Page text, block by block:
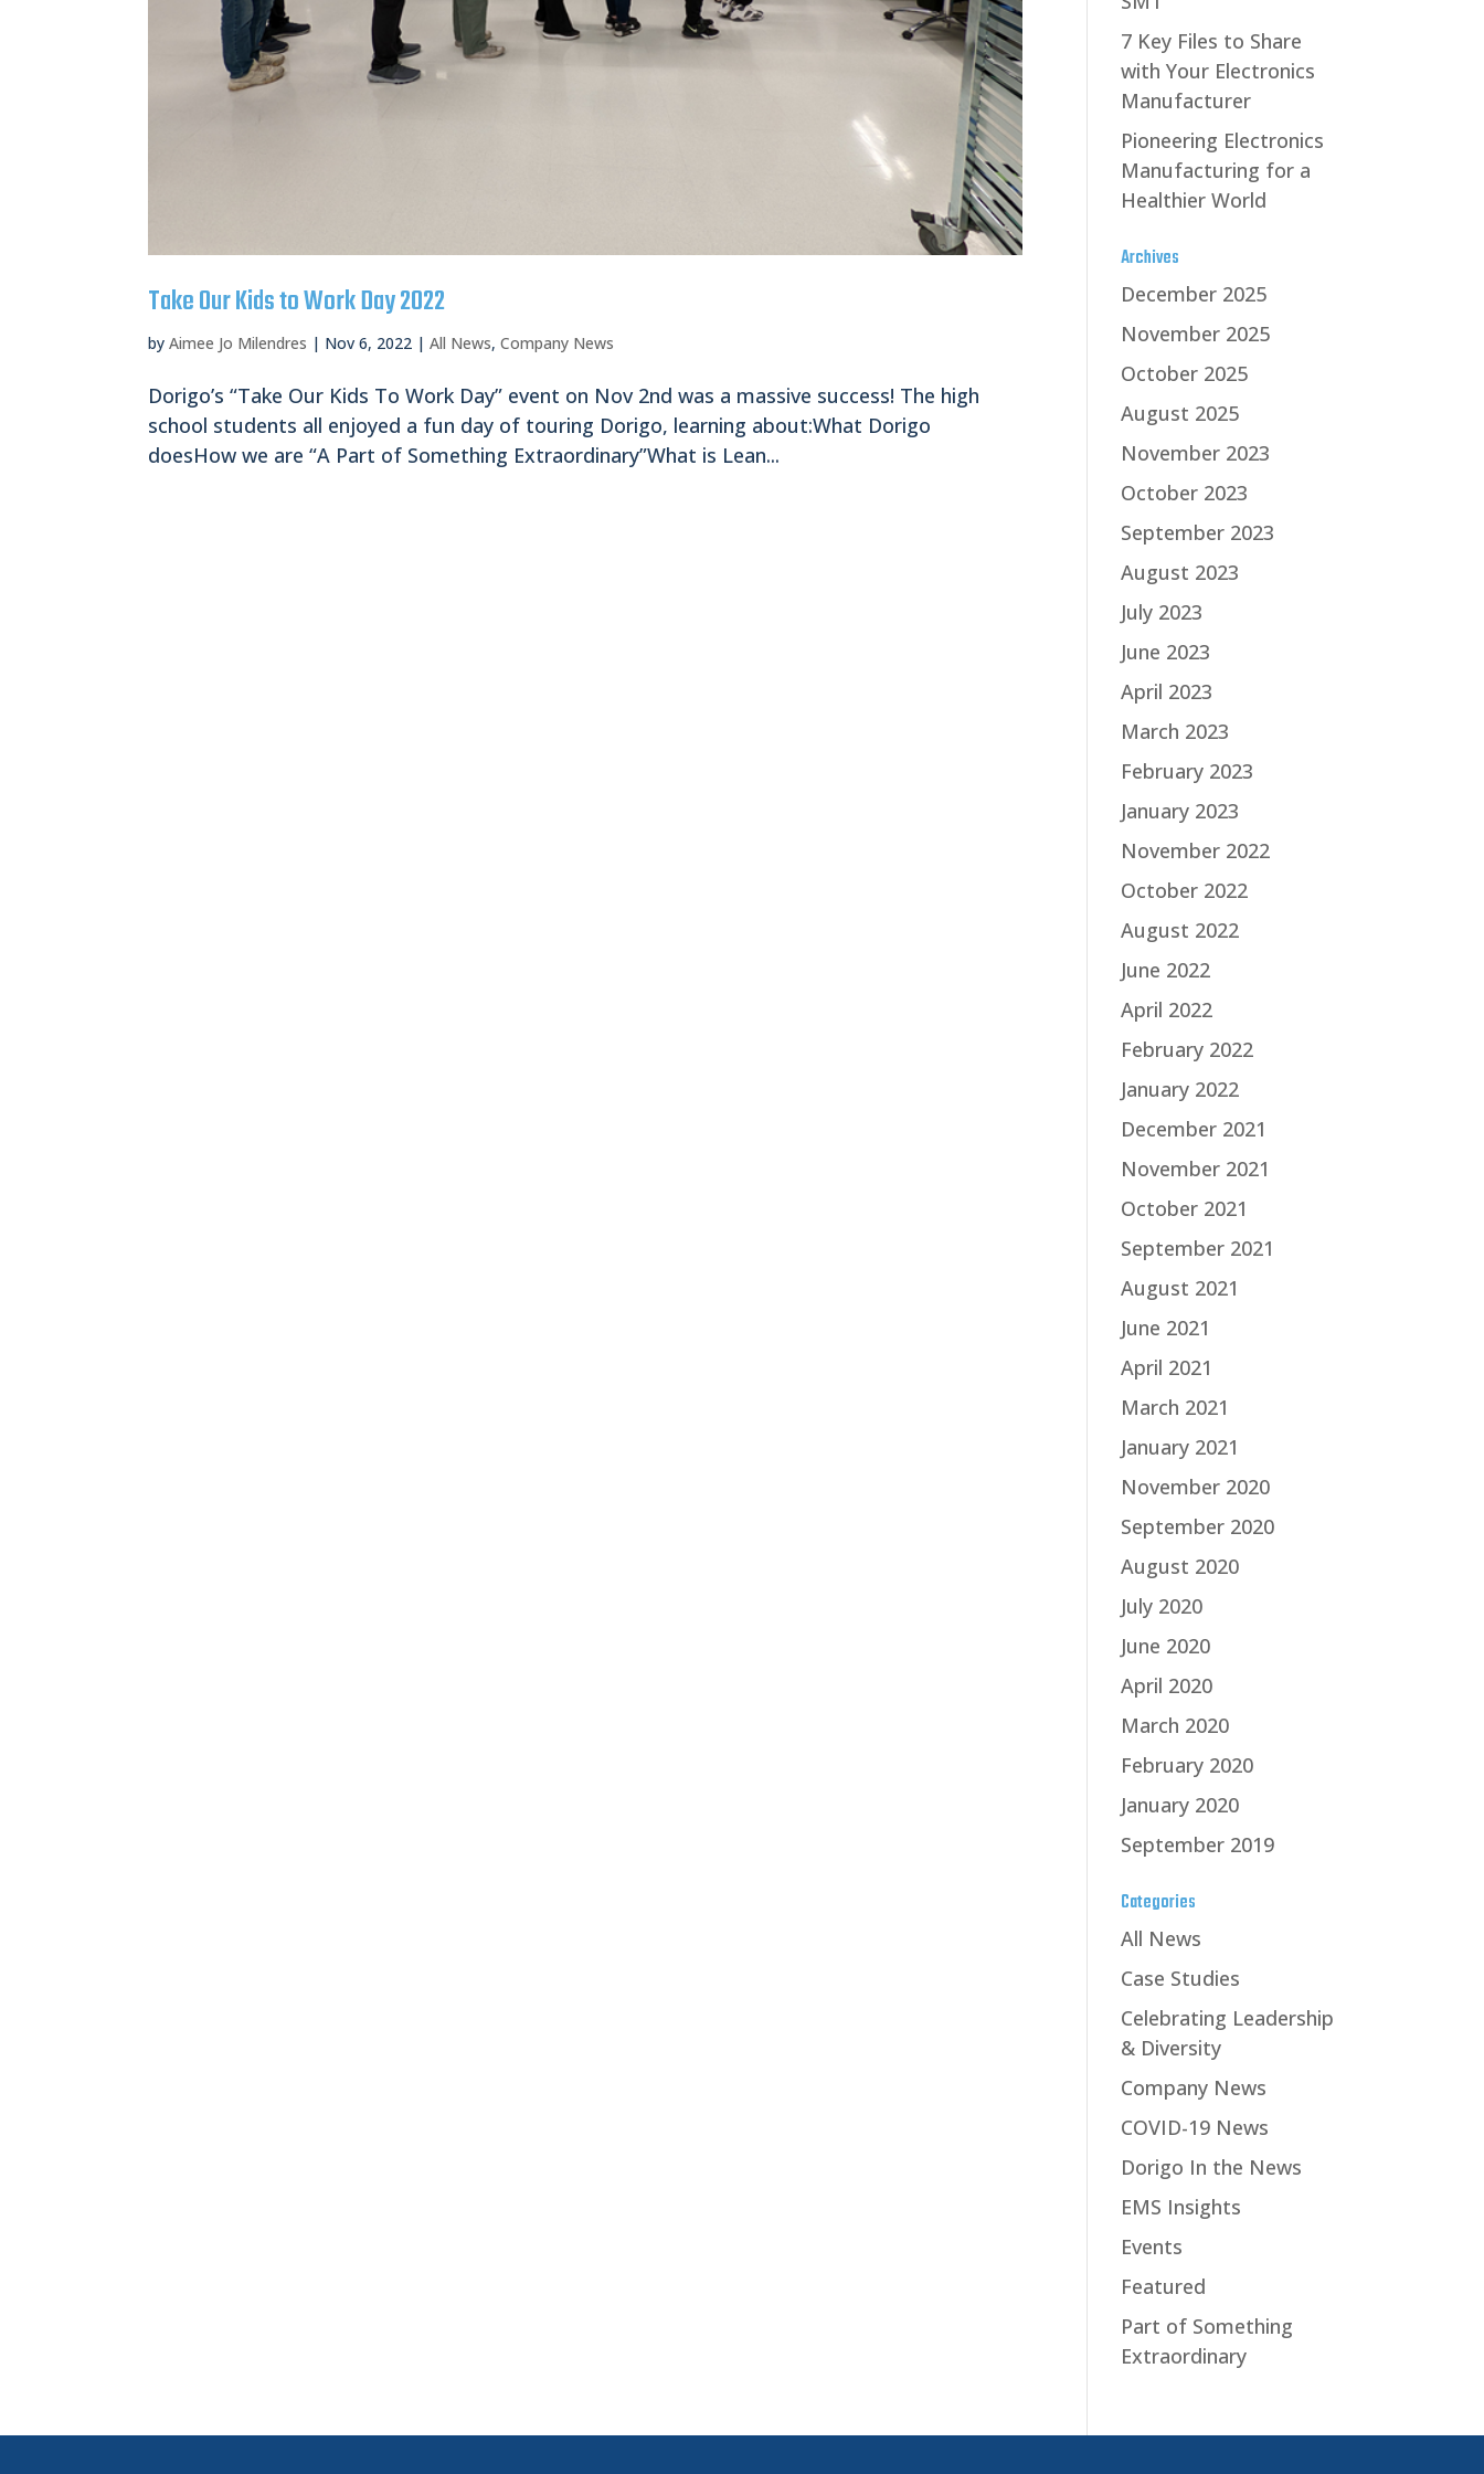
Take Our Kids to Work Day 2022
byAimee Jo Milendres | Nov 6, 2022 |All News,Company News
Dorigo’s “Take Our Kids To Work Day” event on Nov 2nd was a massive success! The high
school students all enjoyed a fun day of touring Dorigo, learning about:What Dorigo
doesHow we are “A Part of Something Extraordinary”What is Lean...
7 Key Files to Share
with Your Electronics
Manufacturer
Pioneering Electronics
Manufacturing for a
Healthier World
Archives
December 2025
November 2025
October 2025
August 2025
November 2023
October 2023
September 2023
August 2023
July 2023
June 2023
April 2023
March 2023
February 2023
January 2023
November 2022
October 2022
August 2022
June 2022
April 2022
February 2022
January 2022
December 2021
November 2021
October 2021
September 2021
August 2021
June 2021
April 2021
March 2021
January 2021
November 2020
September 2020
August 2020
July 2020
June 2020
April 2020
March 2020
February 2020
January 2020
September 2019
Categories
All News
Case Studies
Celebrating Leadership
& Diversity
Company News
COVID-19 News
Dorigo In the News
EMS Insights
Events
Featured
Part of Something
Extraordinary